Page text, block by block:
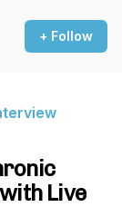
+ Follow
Live